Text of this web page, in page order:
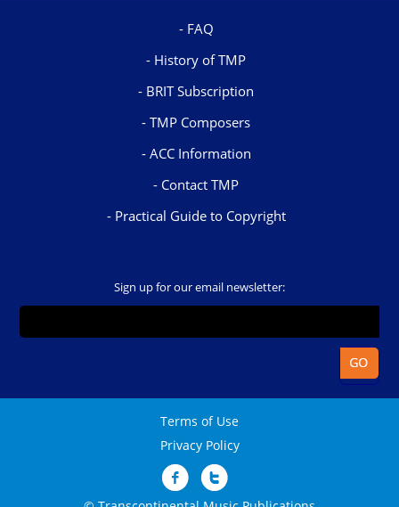
FAQ
History of TMP
BRIT Subscription
TMP Composers
ACC Information
Contact TMP
Practical Guide to Copyright
Sign up for our email newsletter:
Terms of Use
Privacy Policy